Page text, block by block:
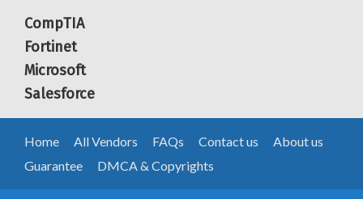
CompTIA
Fortinet
Microsoft
Salesforce
Home All Vendors FAQs Contact us
About us
Guarantee
DMCA & Copyrights